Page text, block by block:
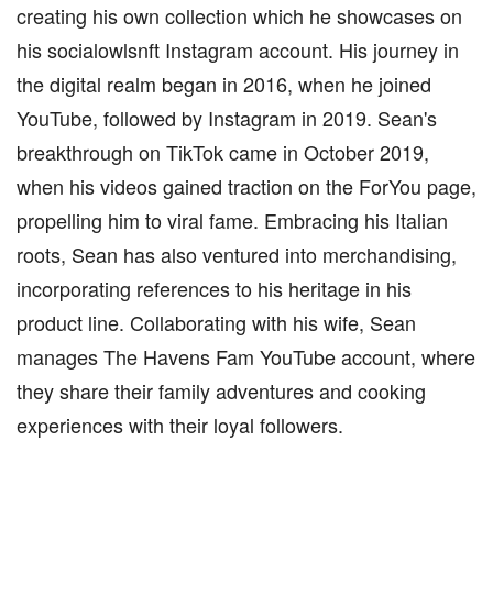
creating his own collection which he showcases on
his socialowlsnft Instagram account. His journey in
the digital realm began in 2016, when he joined
YouTube, followed by Instagram in 2019. Sean's
breakthrough on TikTok came in October 2019,
when his videos gained traction on the ForYou page,
propelling him to viral fame. Embracing his Italian
roots, Sean has also ventured into merchandising,
incorporating references to his heritage in his
product line. Collaborating with his wife, Sean
manages The Havens Fam YouTube account, where
they share their family adventures and cooking
experiences with their loyal followers.